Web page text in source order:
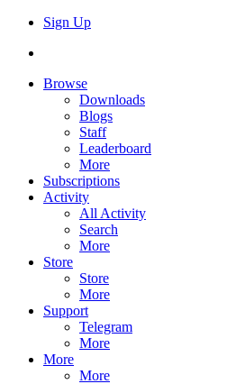
Sign Up
Browse
Downloads
Blogs
Staff
Leaderboard
More
Subscriptions
Activity
All Activity
Search
More
Store
Store
More
Support
Telegram
More
More
More